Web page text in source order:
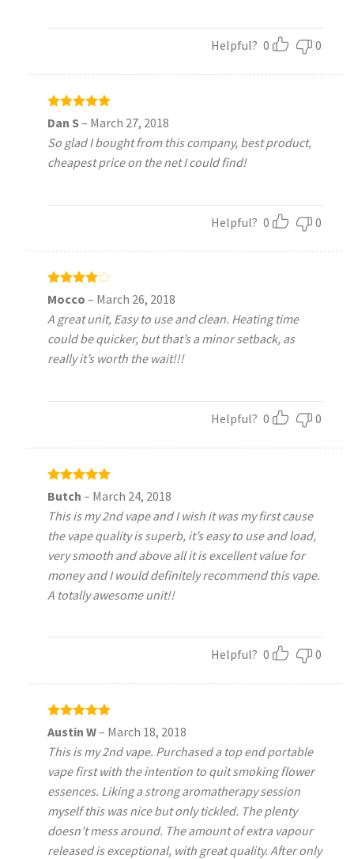
Helpful? 0 0
Rated
Dan S– March 27, 2018
So glad I bought from this company, best product,
cheapest price on the net I could find!
Helpful? 0 0
Rated4
Mocco – March 26, 2018
A great unit, Easy to use and clean. Heating time
could be quicker, but that’s a minor setback, as
really it’s worth the wait!!!
Helpful? 0 0
Rated
out of 5
Butch – March 24, 2018
This is my 2nd vape and I wish it was my first cause
the vape quality is superb, it’s easy to use and load,
very smooth and above all it is excellent value for
money and I would definitely recommend this vape.
A totally awesome unit!!
Helpful? 0 0
Rated5
Austin W– March 18, 2018
This is my 2nd vape. Purchased a top end portable
vape first with the intention to quit smoking flower
essences. Liking a strong aromatherapy session
myself this was nice but only tickled. The plenty
doesn’t mess around. The amount of extra vapour
released is exceptional, with great quality. After only